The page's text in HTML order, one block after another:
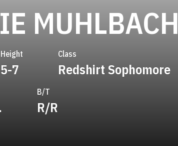
MUHLBACH
Height
5-7
Class
Redshirt Sophomore
B/T
R/R